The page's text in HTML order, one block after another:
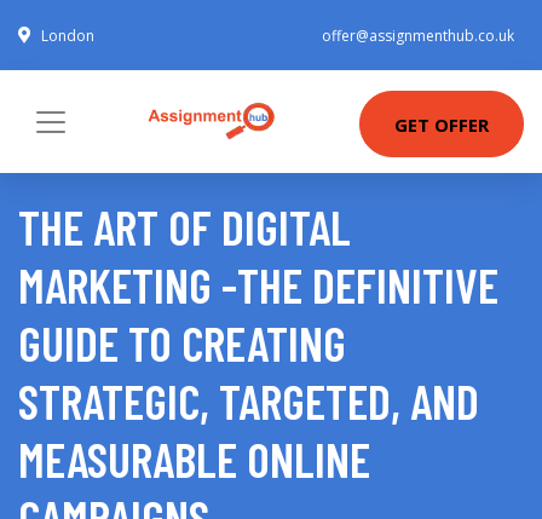
London offer@assignmenthub.co.uk
GET OFFER
THE ART OF DIGITAL
MARKETING -THE DEFINITIVE
GUIDE TO CREATING
STRATEGIC, TARGETED, AND
MEASURABLE ONLINE